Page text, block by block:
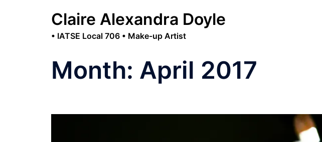
Claire Alexandra Doyle
• IATSE Local 706 • Make-up Artist
Month: April 2017